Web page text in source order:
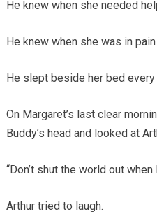
He knew when she needed
He knew when she was in
He slept beside her bed
On Margaret’s last clear
Buddy’s head and looked at
“Don’t shut the world out
Arthur tried to laugh.